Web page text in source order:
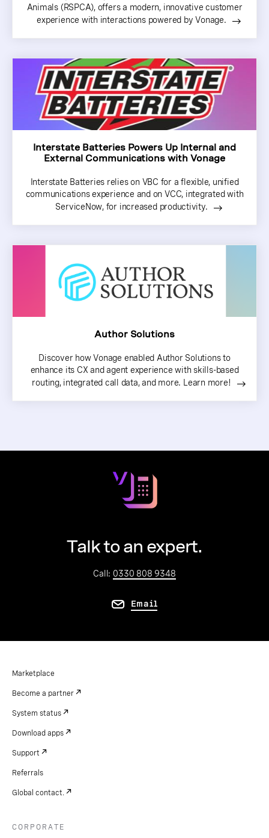
Animals (RSPCA), offers a modern, innovative customer
experience with interactions powered by Vonage.
Interstate Batteries Powers Up Internal and
External Communications with Vonage
Interstate Batteries relies on VBC for a flexible, unified
communications experience and on VCC, integrated with
ServiceNow, for increased productivity.
Author Solutions
Discover how Vonage enabled Author Solutions to
enhance its CX and agent experience with skills-based
routing, integrated call data, and more. Learn more!
Talk to an expert.
Call: 0330 808 9348
Email
Marketplace
Become a partner
System status
Download apps
Support
Referrals
Global contact.
CORPORATE